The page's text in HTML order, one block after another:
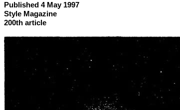
Published 4 May 1997
Style Magazine
200th article